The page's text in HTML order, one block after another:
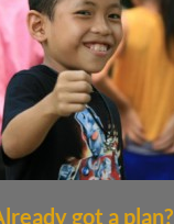
got a plan?